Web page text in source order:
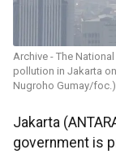
Archive - The
pollution in Jakarta
Nugroho Gumay/foc.)
Jakarta
government is